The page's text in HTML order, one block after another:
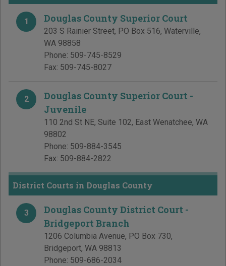
1 Douglas County Superior Court
203 S Rainier Street, PO Box 516, Waterville,
WA 98858
Phone: 509-745-8529
Fax: 509-745-8027
2
Douglas County Superior Court -
Juvenile
110 2nd St NE, Suite 102, East Wenatchee, WA
98802
Phone: 509-884-3545
Fax: 509-884-2822
District Courts in Douglas County
3
Douglas County District Court -
Bridgeport Branch
1206 Columbia Avenue, PO Box 730,
Bridgeport, WA 98813
Phone: 509-686-2034